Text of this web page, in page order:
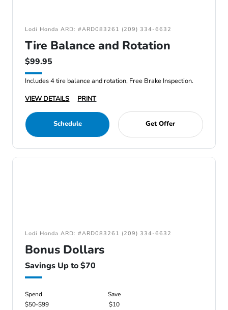
Lodi Honda ARD: #ARD083261 (209) 334-6632
Tire Balance and Rotation
$99.95
Includes 4 tire balance and rotation, Free Brake Inspection.
VIEW DETAILS
PRINT
Schedule Get Offer
Lodi Honda ARD: #ARD083261 (209) 334-6632
Bonus Dollars
Savings Up to $70
Spend
Save
$50-$99
$10